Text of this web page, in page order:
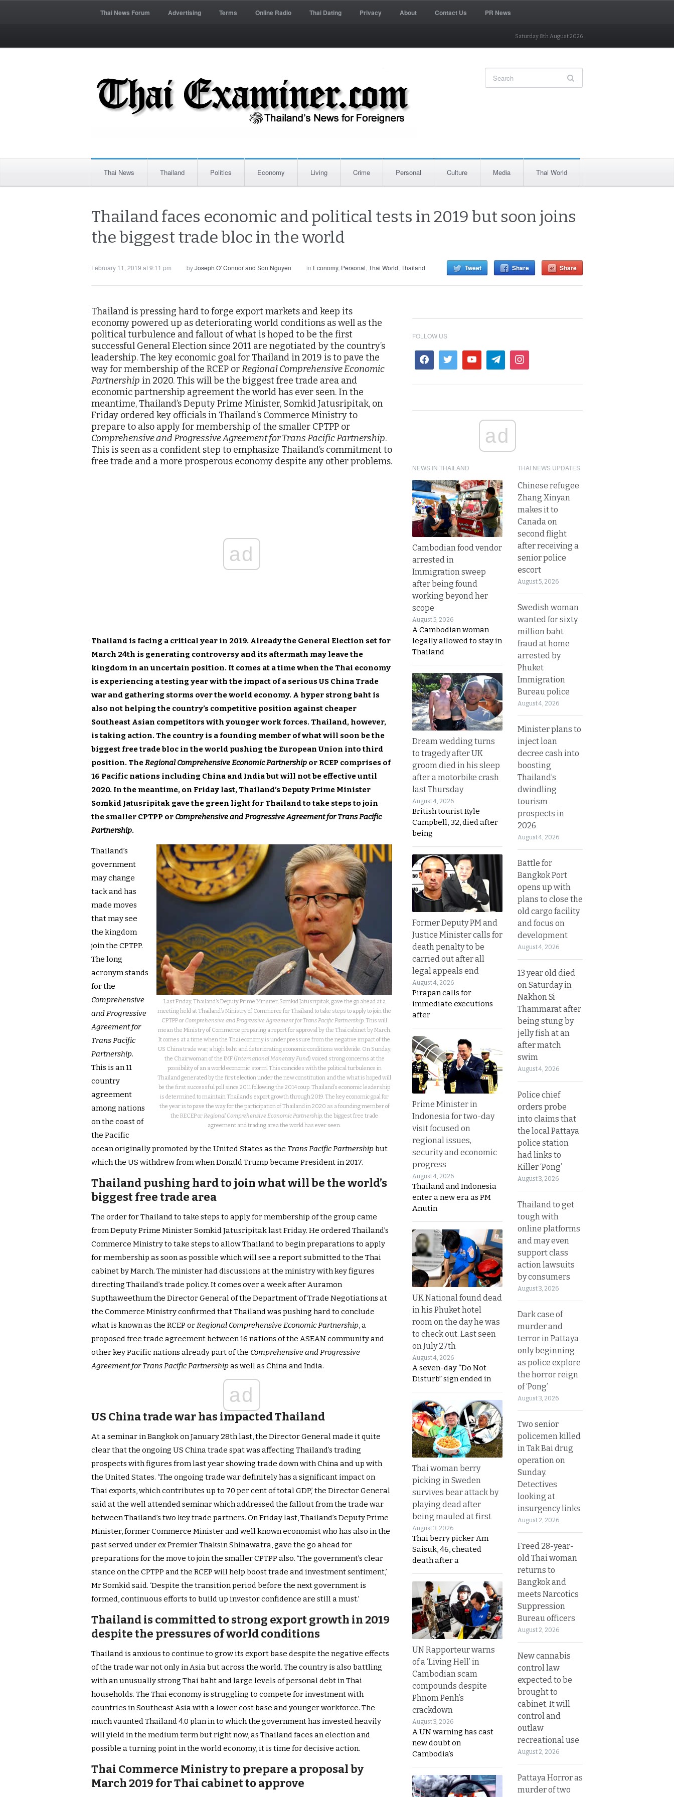
Thai News Forum Advertising Terms Online Radio Thai Dating Privacy About Contact Us PR News
Saturday 8th August 2026
Thai News Thailand Politics Economy Living Crime Personal Culture Media Thai World
Thailand faces economic and political tests in 2019 but soon joins
the biggest trade bloc in the world
February 11, 2019 at 9:11 pm byJoseph O' Connor and Son Nguyen in Economy, Personal, Thai World, Thailand Tweet Share Share
Thailand is pressing hard to forge export markets and keep its
economy powered up as deteriorating world conditions as well as the
political turbulence and fallout of what is hoped to be the first
successful General Election since 2011 are negotiated by the country’s
leadership. The key economic goal for Thailand in 2019 is to pave the
way for membership of the RCEP orRegional Comprehensive Economic
Partnership in 2020. This will be the biggest free trade area and
economic partnership agreement the world has ever seen. In the
meantime, Thailand’s Deputy Prime Minister, Somkid Jatusripitak, on
Friday ordered key officials in Thailand’s Commerce Ministry to
prepare to also apply for membership of the smaller CPTPP or
Comprehensive and Progressive Agreement for Trans Pacific Partnership.
This is seen as a confident step to emphasize Thailand’s commitment to
free trade and a more prosperous economy despite any other problems.
ad
Thailand is facing a critical year in 2019. Already the General Election set for
March 24th is generating controversy and its aftermath may leave the
kingdom in an uncertain position. It comes at a time when the Thai economy
is experiencing a testing year with the impact of a serious US China Trade
war and gathering storms over the world economy. A hyper strong baht is
also not helping the country’s competitive position against cheaper
Southeast Asian competitors with younger work forces. Thailand, however,
is taking action. The country is a founding member of what will soon be the
biggest free trade bloc in the world pushing the European Union into third
position. TheRegional Comprehensive Economic Partnership or RCEP comprises of
16 Pacific nations including China and India but will not be effective until
2020. In the meantime, on Friday last, Thailand’s Deputy Prime Minister
Somkid Jatusripitak gave the green light for Thailand to take steps to join
the smaller CPTPP or Comprehensive and Progressive Agreement for Trans Pacific
Partnership.
Last Friday, Thailand’s Deputy Prime Minsiter, Somkid Jatusripitak, gave the go ahead at a
meeting held at Thailand’s Ministry of Commerce for Thailand to take steps to apply to join the
CPTPP or Comprehensive and Progressive Agreement for Trans Pacific Partnership. This will
mean the Ministry of Commerce preparing a report for approval by the Thai cabinet by March.
It comes at a time when the Thai economy is under pressure from the negative impact of the
US China trade war, a high baht and deteriorating economic conditions worldwide. On Sunday,
the Chairwoman of the IMF (International Monetary Fund) voiced strong concerns at the
possibility of an a world economic ‘storm’. This coincides with the political turbulence in
Thailand generated by the first election under the new constitution and the what is hoped will
be the first successful poll since 2011 following the 2014 coup. Thailand’s economic leadership
is determined to maintain Thailand’s export growth through 2019. The key economic goal for
the year is to pave the way for the participation of Thailand in 2020 as a founding member of
the RECEP orRegional Comprehensive Economic Partnership, the biggest free trade
agreement and trading area the world has ever seen.
Thailand’s
government
may change
tack and has
made moves
that may see
the kingdom
join the CPTPP.
The long
acronym stands
for the
Comprehensive
and Progressive
Agreement for
Trans Pacific
Partnership.
This is an 11
country
agreement
among nations
on the coast of
the Pacific
ocean originally promoted by the United States as the Trans Pacific Partnershipbut
which the US withdrew from when Donald Trump became President in 2017.
Thailand pushing hard to join what will be the world’s
biggest free trade area
The order for Thailand to take steps to apply for membership of the group came
from Deputy Prime Minister Somkid Jatusripitak last Friday. He ordered Thailand’s
Commerce Ministry to take steps to allow Thailand to begin preparations to apply
for membership as soon as possible which will see a report submitted to the Thai
cabinet by March. The minister had discussions at the ministry with key figures
directing Thailand’s trade policy. It comes over a week after Auramon
Supthaweethum the Director General of the Department of Trade Negotiations at
the Commerce Ministry confirmed that Thailand was pushing hard to conclude
what is known as the RCEP orRegional Comprehensive Economic Partnership, a
proposed free trade agreement between 16 nations of the ASEAN community and
other key Pacific nations already part of the Comprehensive and Progressive
Agreement for Trans Pacific Partnershipas well as China and India.
ad
US China trade war has impacted Thailand
At a seminar in Bangkok on January 28th last, the Director General made it quite
clear that the ongoing US China trade spat was affecting Thailand’s trading
prospects with figures from last year showing trade down with China and up with
the United States. ‘The ongoing trade war definitely has a significant impact on
Thai exports, which contributes up to 70 per cent of total GDP,’ the Director General
said at the well attended seminar which addressed the fallout from the trade war
between Thailand’s two key trade partners. On Friday last, Thailand’s Deputy Prime
Minister, former Commerce Minister and well known economist who has also in the
past served under ex Premier Thaksin Shinawatra, gave the go ahead for
preparations for the move to join the smaller CPTPP also. ‘The government’s clear
stance on the CPTPP and the RCEP will help boost trade and investment sentiment,’
Mr Somkid said. ‘Despite the transition period before the next government is
formed, continuous efforts to build up investor confidence are still a must.’
Thailand is committed to strong export growth in 2019
despite the pressures of world conditions
Thailand is anxious to continue to grow its export base despite the negative effects
of the trade war not only in Asia but across the world. The country is also battling
with an unusually strong Thai baht and large levels of personal debt in Thai
households. The Thai economy is struggling to compete for investment with
countries in Southeast Asia with a lower cost base and younger workforce. The
much vaunted Thailand 4.0 plan in to which the government has invested heavily
will yield in the medium term but right now, as Thailand faces an election and
possible a turning point in the world economy, it is time for decisive action.
Thai Commerce Ministry to prepare a proposal by
March 2019 for Thai cabinet to approve
FOLLOW US
ad
NEWS IN THAILAND
Cambodian food vendor
arrested in
Immigration sweep
after being found
working beyond her
scope
August 5, 2026
A Cambodian woman
legally allowed to stay in
Thailand
Dream wedding turns
to tragedy after UK
groom died in his sleep
after a motorbike crash
last Thursday
August 4, 2026
British tourist Kyle
Campbell, 32, died after
being
Former Deputy PM and
Justice Minister calls for
death penalty to be
carried out after all
legal appeals end
August 4, 2026
Pirapan calls for
immediate executions
after
Prime Minister in
Indonesia for two-day
visit focused on
regional issues,
security and economic
progress
August 4, 2026
Thailand and Indonesia
enter a new era as PM
Anutin
UK National found dead
in his Phuket hotel
room on the day he was
to check out. Last seen
on July 27th
August 4, 2026
A seven-day “Do Not
Disturb” sign ended in
Thai woman berry
picking in Sweden
survives bear attack by
playing dead after
being mauled at first
August 3, 2026
Thai berry picker Am
Saisuk, 46, cheated
death after a
UN Rapporteur warns
of a ‘Living Hell’ in
Cambodian scam
compounds despite
Phnom Penh’s
crackdown
August 3, 2026
A UN warning has cast
new doubt on
Cambodia’s
THAI NEWS UPDATES
Chinese refugee
Zhang Xinyan
makes it to
Canada on
second flight
after receiving a
senior police
escort
August 5, 2026
Swedish woman
wanted for sixty
million baht
fraud at home
arrested by
Phuket
Immigration
Bureau police
August 4, 2026
Minister plans to
inject loan
decree cash into
boosting
Thailand’s
dwindling
tourism
prospects in
2026
August 4, 2026
Battle for
Bangkok Port
opens up with
plans to close the
old cargo facility
and focus on
development
August 4, 2026
13 year old died
on Saturday in
Nakhon Si
Thammarat after
being stung by
jelly fish at an
after match
swim
August 4, 2026
Police chief
orders probe
into claims that
the local Pattaya
police station
had links to
Killer ‘Pong’
August 3, 2026
Thailand to get
tough with
online platforms
and may even
support class
action lawsuits
by consumers
August 3, 2026
Dark case of
murder and
terror in Pattaya
only beginning
as police explore
the horror reign
of ‘Pong’
August 3, 2026
Two senior
policemen killed
in Tak Bai drug
operation on
Sunday.
Detectives
looking at
insurgency links
August 2, 2026
Freed 28-year-
old Thai woman
returns to
Bangkok and
meets Narcotics
Suppression
Bureau officers
August 2, 2026
New cannabis
control law
expected to be
brought to
cabinet. It will
control and
outlaw
recreational use
August 2, 2026
Pattaya Horror as
murder of two